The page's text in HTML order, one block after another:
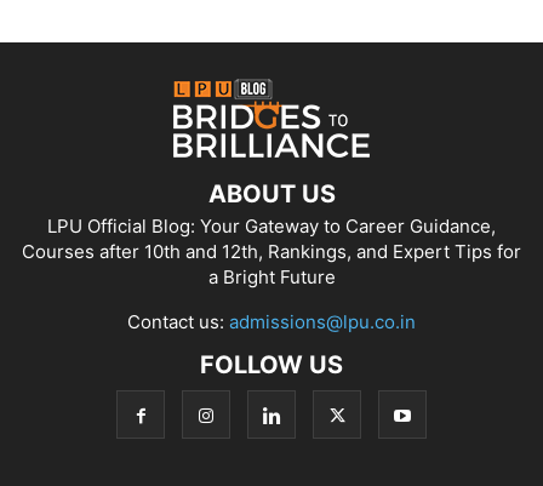
ABOUT US
LPU Official Blog: Your Gateway to Career Guidance,
Courses after 10th and 12th, Rankings, and Expert Tips for
a Bright Future
Contact us: admissions@lpu.co.in
FOLLOW US